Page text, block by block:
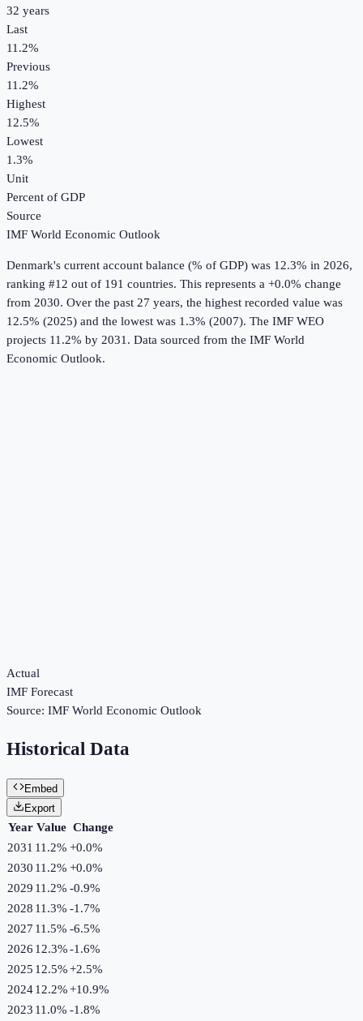
32 years
Last
11.2%
Previous
11.2%
Highest
12.5%
Lowest
1.3%
Unit
Percent of GDP
Source
IMF World Economic Outlook
Denmark's current account balance (% of GDP) was 12.3% in 2026,
ranking #12 out of 191 countries. This represents a +0.0% change
from 2030. Over the past 27 years, the highest recorded value was
12.5% (2025) and the lowest was 1.3% (2007). The IMF WEO
projects 11.2% by 2031. Data sourced from the IMF World
Economic Outlook.
Actual
IMF Forecast
Source: IMF World Economic Outlook
Historical Data
Embed
Export
Year Value Change
2031 11.2% +0.0%
2030 11.2% +0.0%
2029 11.2% -0.9%
2028 11.3% -1.7%
2027 11.5% -6.5%
2026 12.3%-1.6%
2025 12.5%+2.5%
202412.2%+10.9%
2023 11.0% -1.8%